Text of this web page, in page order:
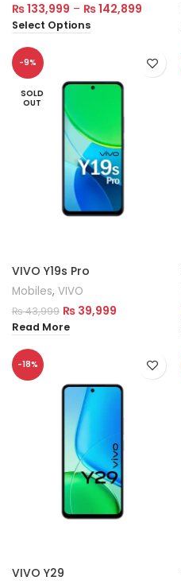
₨133,999 – ₨142,899
Select Options
-9%
SOLD
OUT
VIVO Y19s Pro
Mobiles, VIVO
₨43,999 ₨ 39,999
Read More
-18%
VIVO Y29